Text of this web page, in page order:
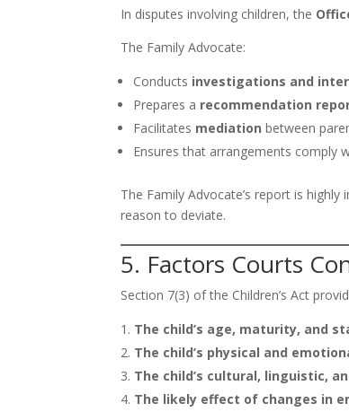
In disputes involving children, the
The Family Advocate:
Conducts investigations and
Prepares a recommendation
Facilitates mediation between
Ensures that arrangements comply
The Family Advocate’s report is
reason to deviate.
5. Factors Courts
Section 7(3) of the Children’s Act
The child’s age, maturity, and
The child’s physical and
The child’s cultural, linguistic,
The likely effect of changes in